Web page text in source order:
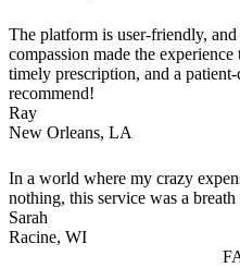
The platform is user-friendly,
compassion made the
timely prescription, and a
recommend!
Ray
New Orleans, LA
In a world where my crazy
nothing, this service was a breath
Sarah
Racine, WI